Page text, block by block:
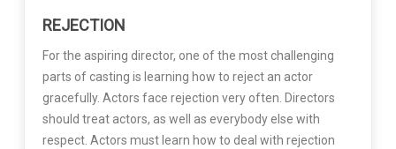
REJECTION
For the aspiring director, one of the most challenging
parts of casting is learning how to reject an actor
gracefully. Actors face rejection very often. Directors
should treat actors, as well as everybody else with
respect. Actors must learn how to deal with rejection